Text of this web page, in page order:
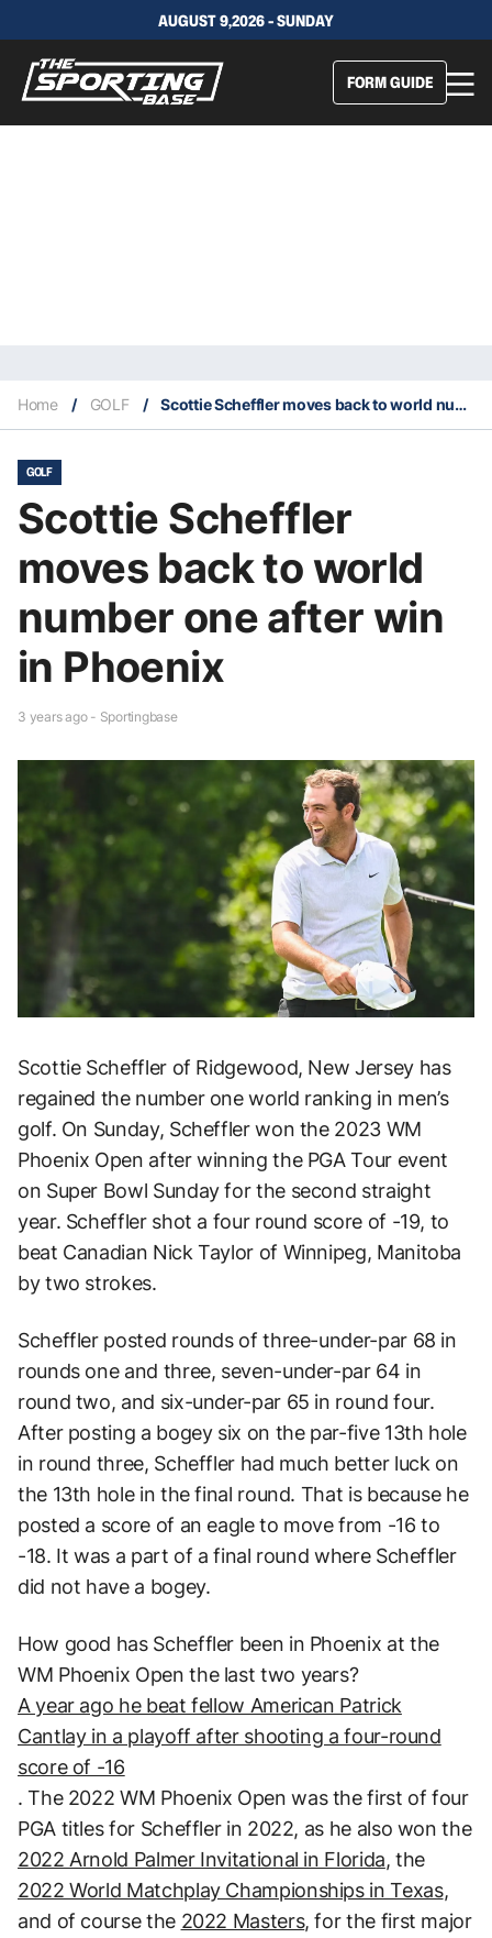
AUGUST 9,2026 - SUNDAY
FORM GUIDE
Home / GOLF / Scottie Scheffler moves back to world number one after win in Phoenix
GOLF
Scottie Scheffler
moves back to world
number one after win
in Phoenix
3 years ago - Sportingbase
Scottie Scheffler of Ridgewood, New Jersey has
regained the number one world ranking in men’s
golf. On Sunday, Scheffler won the 2023 WM
Phoenix Open after winning the PGA Tour event
on Super Bowl Sunday for the second straight
year. Scheffler shot a four round score of -19, to
beat Canadian Nick Taylor of Winnipeg, Manitoba
by two strokes.
Scheffler posted rounds of three-under-par 68 in
rounds one and three, seven-under-par 64 in
round two, and six-under-par 65 in round four.
After posting a bogey six on the par-five 13th hole
in round three, Scheffler had much better luck on
the 13th hole in the final round. That is because he
posted a score of an eagle to move from -16 to
-18. It was a part of a final round where Scheffler
did not have a bogey.
How good has Scheffler been in Phoenix at the
WM Phoenix Open the last two years?
A year ago he beat fellow American Patrick
Cantlay in a playoff after shooting a four-round
score of -16
. The 2022 WM Phoenix Open was the first of four
PGA titles for Scheffler in 2022, as he also won the
2022 Arnold Palmer Invitational in Florida, the
2022 World Matchplay Championships in Texas,
and of course the 2022 Masters, for the first major